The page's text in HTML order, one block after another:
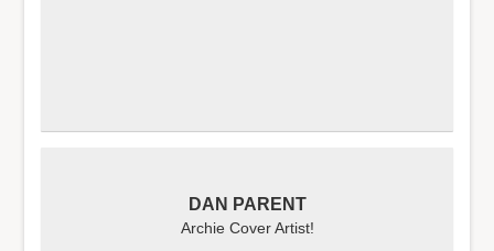
DAN PARENT
Archie Cover Artist!